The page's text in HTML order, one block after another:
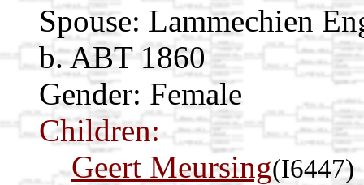
Spouse: Lammechien
b. ABT 1860
Gender: Female
Children:
Geert Meursing(I6447)